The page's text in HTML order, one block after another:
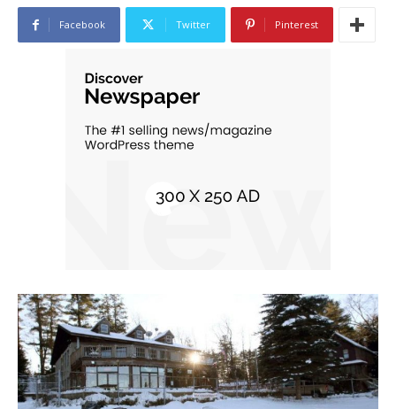
Facebook Twitter Pinterest